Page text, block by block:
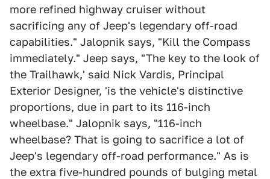
more refined highway cruiser without
sacrificing any of Jeep's legendary off-road
capabilities." Jalopnik says, "Kill the Compass
immediately." Jeep says, "The key to the look of
the Trailhawk,' said Nick Vardis, Principal
Exterior Designer, 'is the vehicle's distinctive
proportions, due in part to its 116-inch
wheelbase." Jalopnik says, "116-inch
wheelbase? That is going to sacrifice a lot of
Jeep's legendary off-road performance." As is
the extra five-hundred pounds of bulging metal